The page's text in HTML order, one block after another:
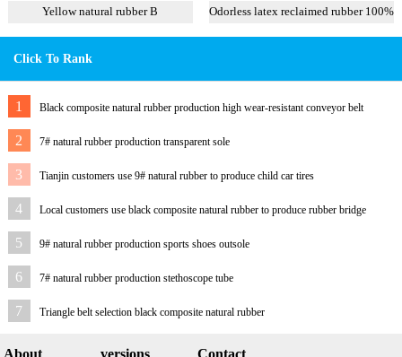
Yellow natural rubber B Odorless latex reclaimed rubber 100%
Click To Rank
1 Black composite natural rubber production high wear-resistant conveyor belt
2 7# natural rubber production transparent sole
3 Tianjin customers use 9# natural rubber to produce child car tires
4
Local customers use black composite natural rubber to produce rubber bridge
bearings
5 9# natural rubber production sports shoes outsole
6 7# natural rubber production stethoscope tube
7 Triangle belt selection black composite natural rubber
About versions Contact